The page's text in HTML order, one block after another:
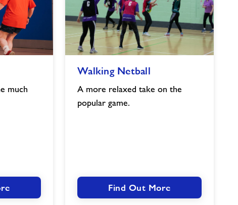
much
Netball
image
Walking Netball
A more relaxed take on the
popular game.
Find Out More